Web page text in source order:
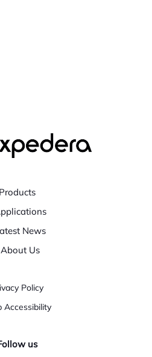
Products
News
About Us
Policy
Accessibility
us